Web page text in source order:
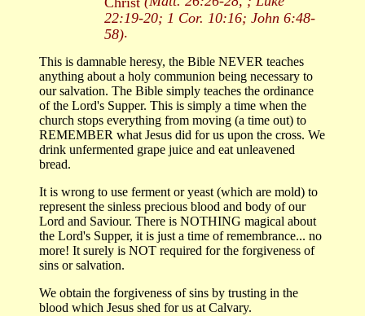
22:19-20; 1 Cor. 10:16; John 6:48-
58).
This is damnable heresy, the Bible NEVER teaches
anything about a holy communion being necessary to
our salvation. The Bible simply teaches the ordinance
of the Lord's Supper. This is simply a time when the
church stops everything from moving (a time out) to
REMEMBER what Jesus did for us upon the cross. We
drink unfermented grape juice and eat unleavened
bread.
It is wrong to use ferment or yeast (which are mold) to
represent the sinless precious blood and body of our
Lord and Saviour. There is NOTHING magical about
the Lord's Supper, it is just a time of remembrance... no
more! It surely is NOT required for the forgiveness of
sins or salvation.
We obtain the forgiveness of sins by trusting in the
blood which Jesus shed for us at Calvary.